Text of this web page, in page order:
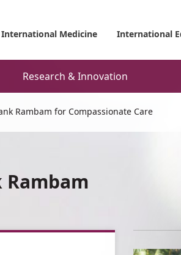
International Medicine International
Research & Innovation
Rambam for Compassionate Care